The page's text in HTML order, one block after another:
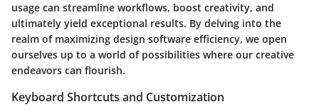
usage can streamline workflows, boost creativity, and
ultimately yield exceptional results. By delving into the
realm of maximizing design software efficiency, we open
ourselves up to a world of possibilities where our creative
endeavors can flourish.
Keyboard Shortcuts and Customization